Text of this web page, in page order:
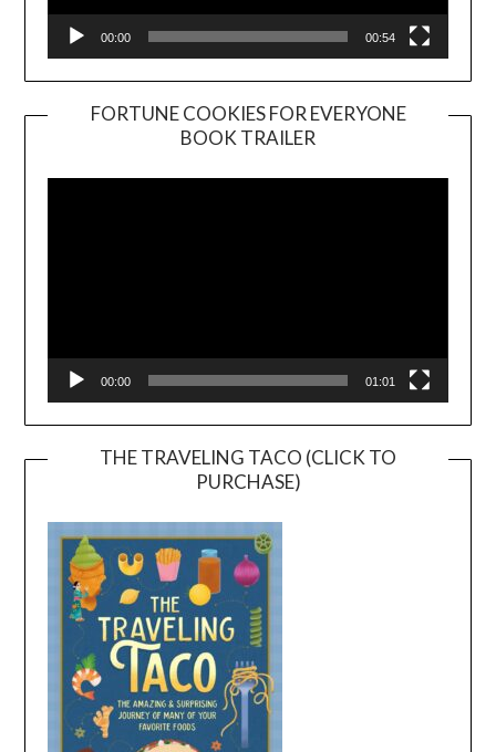
00:00 00:54
FORTUNE COOKIES FOR EVERYONE
BOOK TRAILER
Player
00:00 01:01
THE TRAVELING TACO (CLICK TO
PURCHASE)